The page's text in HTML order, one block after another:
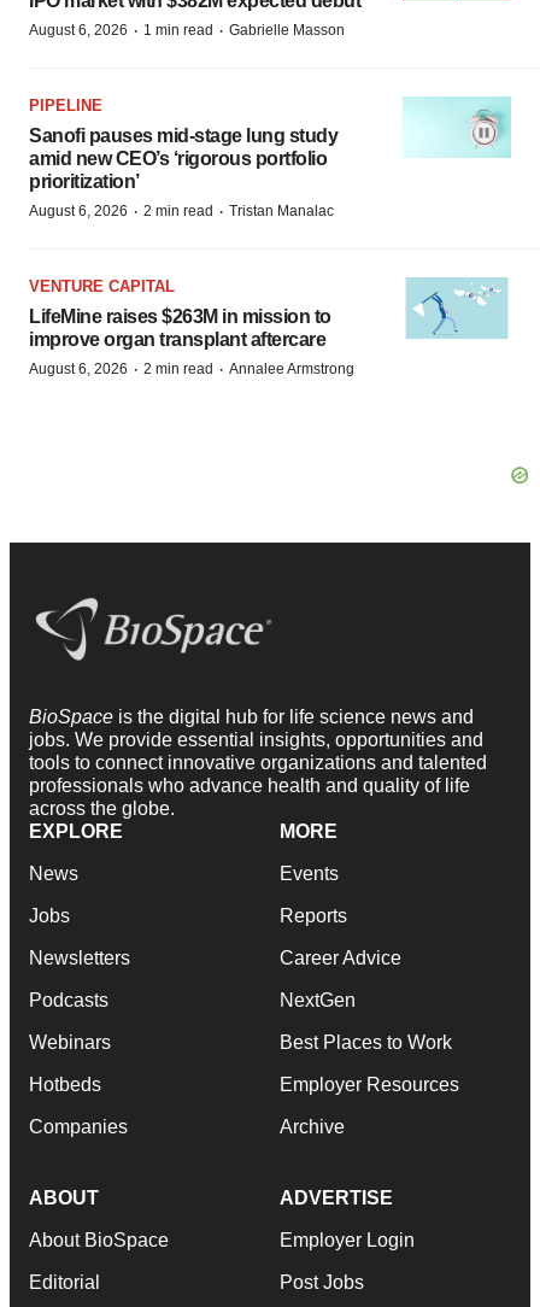
August 6, 2026 · 1 min read · Gabrielle Masson
PIPELINE
Sanofi pauses mid-stage lung study
amid new CEO’s ‘rigorous portfolio
prioritization’
August 6, 2026 · 2 min read · Tristan Manalac
VENTURE CAPITAL
LifeMine raises $263M in mission to
improve organ transplant aftercare
August 6, 2026 · 2 min read · Annalee Armstrong
BioSpace is the digital hub for life science news and
jobs. We provide essential insights, opportunities and
tools to connect innovative organizations and talented
professionals who advance health and quality of life
across the globe.
EXPLORE
News
Jobs
Newsletters
Podcasts
Webinars
Hotbeds
Companies
MORE
Events
Reports
Career Advice
NextGen
Best Places to Work
Employer Resources
Archive
ABOUT
About BioSpace
Editorial
ADVERTISE
Employer Login
Post Jobs